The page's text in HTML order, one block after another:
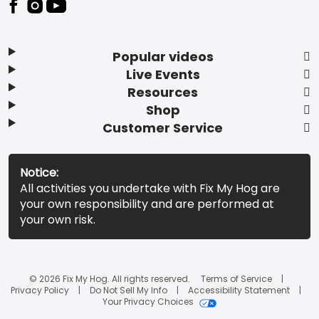
Popular videos
Live Events
Resources
Shop
Customer Service
Notice:
All activities you undertake with Fix My Hog are
your own responsibility and are performed at
your own risk.
© 2026 Fix My Hog. All rights reserved.
Terms of Service
Privacy Policy
Do Not Sell My Info
Accessibility Statement
Your Privacy Choices